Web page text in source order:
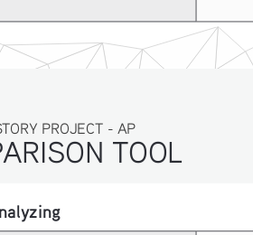
TOOL
PROJECT - AP